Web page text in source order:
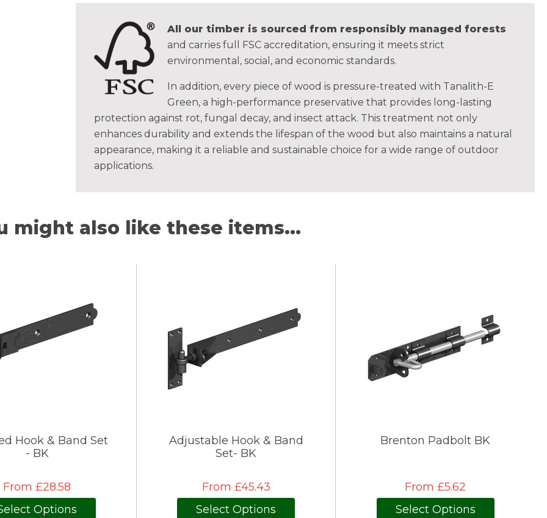
All our timber is sourced from responsibly managed forests
and carries full FSC accreditation, ensuring it meets strict
environmental, social, and economic standards.
In addition, every piece of wood is pressure-treated with Tanalith-E
Green, a high-performance preservative that provides long-lasting
protection against rot, fungal decay, and insect attack. This treatment not only
enhances durability and extends the lifespan of the wood but also maintains a natural
appearance, making it a reliable and sustainable choice for a wide range of outdoor
applications.
might also like these items...
Hook & Band Set
- BK
From £28.58
Options
Adjustable Hook & Band
Set- BK
From £45.43
Select Options
Brenton Padbolt BK
From £5.62
Select Options